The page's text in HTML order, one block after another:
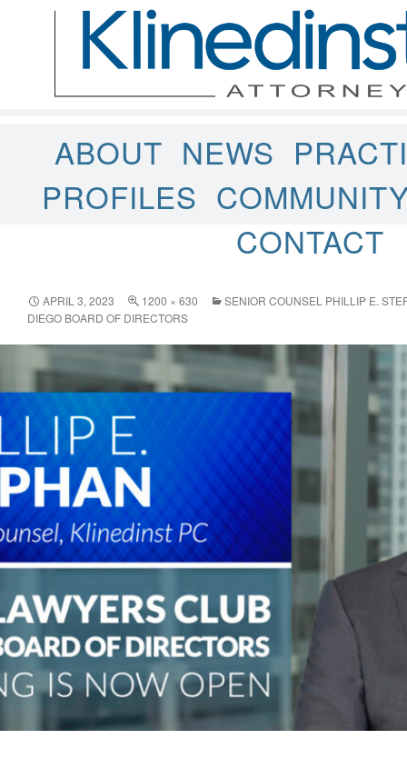
ABOUT NEWS
PROFILES
CONTACT
APRIL 3, 2023 1200 × 630
SENIOR COUNSEL PHILLIP E.
DIEGO BOARD OF DIRECTORS